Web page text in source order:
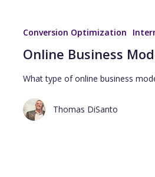
Conversion Optimization
Online Business
What type of online business
Thomas DiSanto